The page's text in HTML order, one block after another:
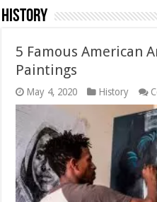
History
5 Famous American
Paintings
May 4, 2020 History